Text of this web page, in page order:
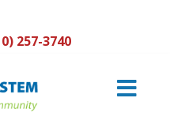
257-3740